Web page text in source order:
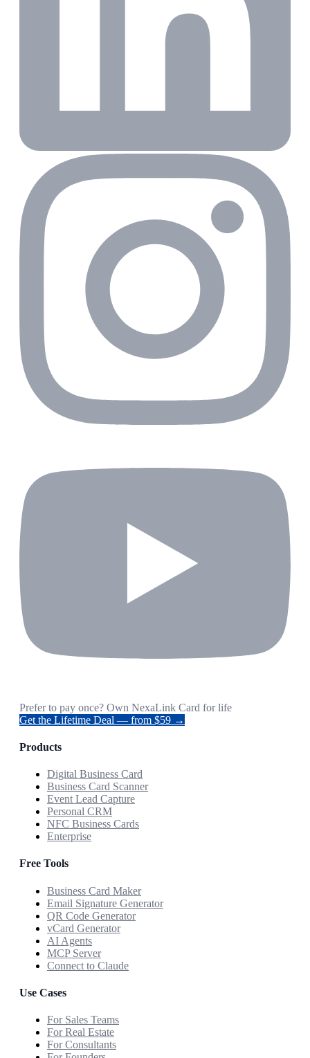
Prefer to pay once? Own NexaLink Card for life
Get the Lifetime Deal — from $59 →
Products
Digital Business Card
Business Card Scanner
Event Lead Capture
Personal CRM
NFC Business Cards
Enterprise
Free Tools
Business Card Maker
Email Signature Generator
QR Code Generator
vCard Generator
AI Agents
MCP Server
Connect to Claude
Use Cases
For Sales Teams
For Real Estate
For Consultants